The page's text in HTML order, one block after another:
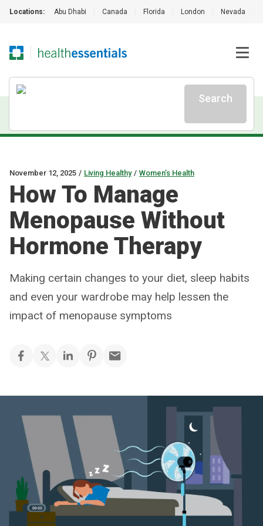
Locations: Abu Dhabi Canada Florida London Nevada
Search
November 12, 2025 / Living Healthy / Women’s Health
How To Manage
Menopause Without
Hormone Therapy
Making certain changes to your diet, sleep habits
and even your wardrobe may help lessen the
impact of menopause symptoms